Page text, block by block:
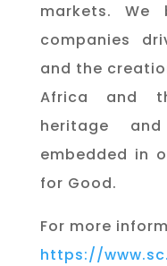
markets. We
companies
and the
Africa and
heritage
embedded in
for Good.
For more
https://